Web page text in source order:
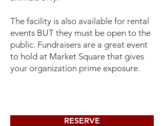
The facility is also available for rental
events BUT they must be open to the
public. Fundraisers are a great event
to hold at Market Square that gives
your organization prime exposure.
RESERVE